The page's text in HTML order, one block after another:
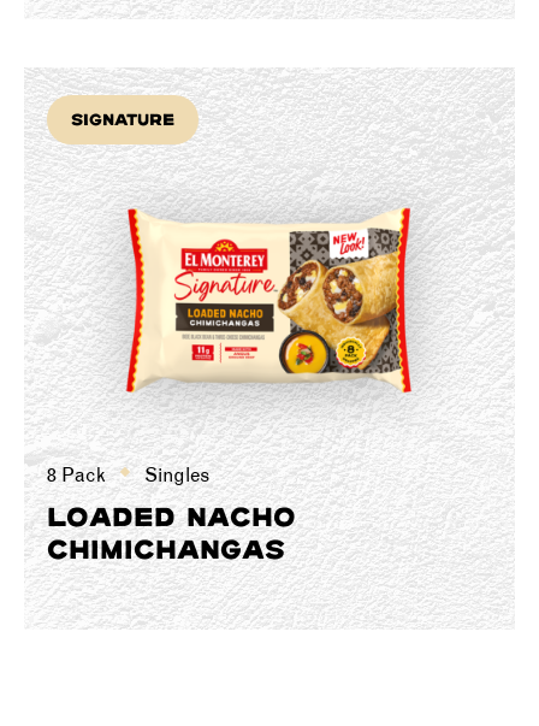
Signature
8 Pack Singles
LOADED NACHO
CHIMICHANGAS